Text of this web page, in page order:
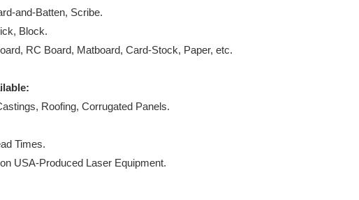
and-Batten, Scribe.
Block.
RC Board, Matboard, Card-Stock, Paper, etc.
Roofing, Corrugated Panels.
Times.
USA-Produced Laser Equipment.